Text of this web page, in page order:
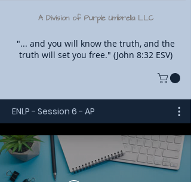
A Division of Purple Umbrella LLC
"... and you will know the truth, and the
truth will set you free." (John 8:32 ESV)
ENLP - Session 6 - AP